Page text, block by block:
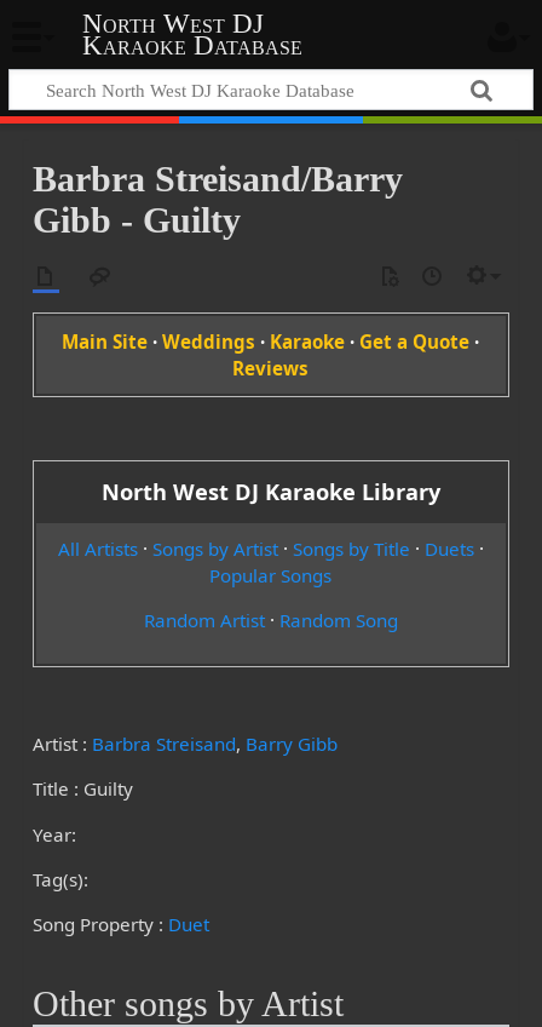
North West DJ
Karaoke Database
Barbra Streisand/Barry
Gibb - Guilty
Main Site ·Weddings · Karaoke · Get a Quote ·
Reviews
North West DJ Karaoke Library
All Artists· Songs by Artist· Songs by Title · Duets·
Popular Songs
Random Artist· Random Song
Artist : Barbra Streisand, Barry Gibb
Title : Guilty
Year:
Tag(s):
Song Property : Duet
Other songs by Artist